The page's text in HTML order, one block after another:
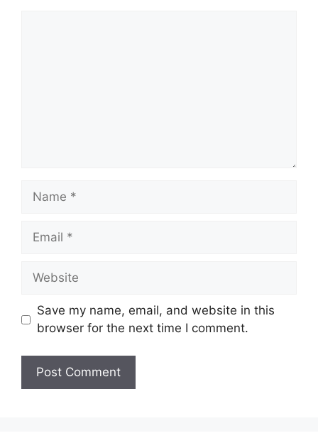
Name
Email
Website
Save my name, email, and website in this
browser for the next time I comment.